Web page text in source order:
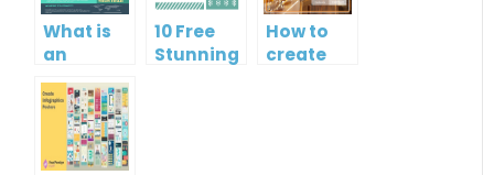
What is
an
Infographic?
10 Free
Stunning
How to
create